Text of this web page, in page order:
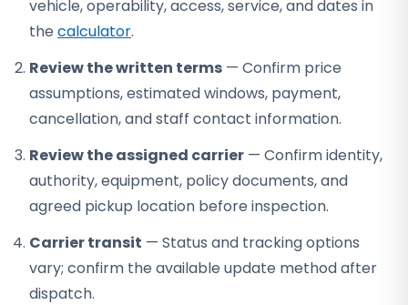
vehicle, operability, access, service, and dates in
the calculator.
Review the written terms — Confirm price
assumptions, estimated windows, payment,
cancellation, and staff contact information.
Review the assigned carrier — Confirm identity,
authority, equipment, policy documents, and
agreed pickup location before inspection.
Carrier transit — Status and tracking options
vary; confirm the available update method after
dispatch.